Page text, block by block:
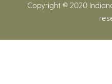
Copyright © 2020